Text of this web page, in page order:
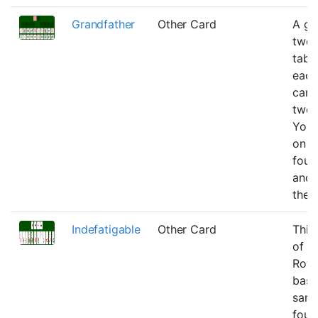
Grandfather Other Card
A
can
two
You
on
and
the
Indefatigable Other Card
This
of